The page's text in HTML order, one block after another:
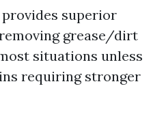
superior
grease/dirt
situations unless
requiring stronger